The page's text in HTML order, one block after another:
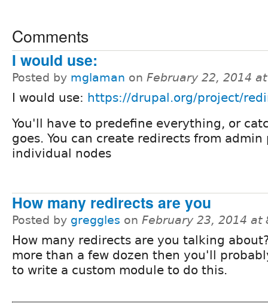
Comments
I would use:
Posted by mglaman on February 22, 2014
I would use: https://drupal.org/project/
You'll have to predefine everything, or
goes. You can create redirects from admin
individual nodes
How many redirects are you
Posted by greggles on February 23, 2014 at
How many redirects are you talking
more than a few dozen then you'll
to write a custom module to do this.